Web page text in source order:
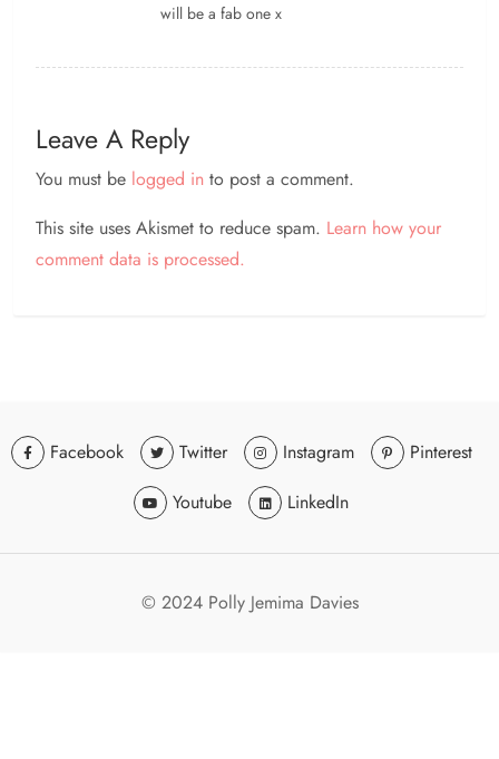
will be a fab one x
Leave A Reply
You must be logged in to post a comment.
This site uses Akismet to reduce spam. Learn how your
comment data is processed.
Facebook Twitter Instagram
Pinterest
Youtube
LinkedIn
© 2024 Polly Jemima Davies